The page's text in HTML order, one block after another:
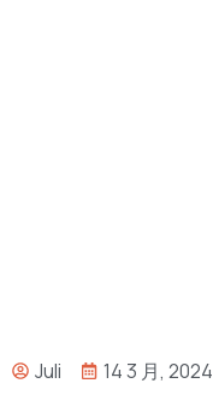
Juli 14 3 月, 2024